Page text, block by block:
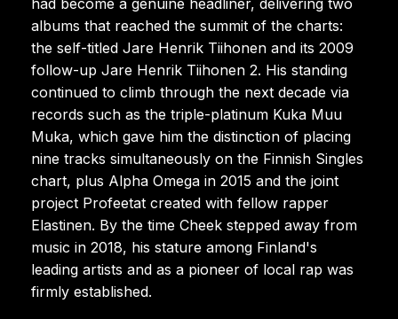
albums that reached the summit of the charts:
the self-titled Jare Henrik Tiihonen and its 2009
follow-up Jare Henrik Tiihonen 2. His standing
continued to climb through the next decade via
records such as the triple-platinum Kuka Muu
Muka, which gave him the distinction of placing
nine tracks simultaneously on the Finnish Singles
chart, plus Alpha Omega in 2015 and the joint
project Profeetat created with fellow rapper
Elastinen. By the time Cheek stepped away from
music in 2018, his stature among Finland's
leading artists and as a pioneer of local rap was
firmly established.